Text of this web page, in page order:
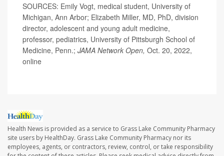
SOURCES: Emily Vogt, medical student, University of
Michigan, Ann Arbor; Elizabeth Miller, MD, PhD, division
director, adolescent and young adult medicine,
professor, pediatrics, University of Pittsburgh School of
Medicine, Penn.; JAMA Network Open, Oct. 20, 2022,
online
Health News is provided as a service to Grass Lake Community Pharmacy
site users by HealthDay. Grass Lake Community Pharmacy nor its
employees, agents, or contractors, review, control, or take responsibility